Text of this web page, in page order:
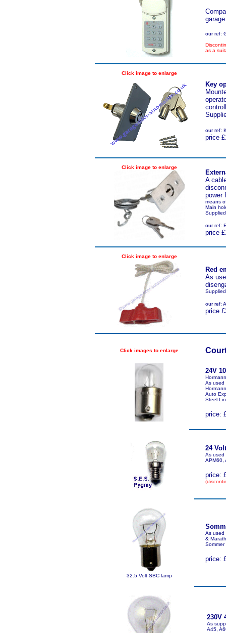
our ref:
as a
Click image to enlarge
Key
our ref:
price £
Click image to enlarge
A
power
means
Main
our ref:
price £
Click image to enlarge
Red
As
our ref:
price £
Click images to enlarge
24V
As used
Auto
Steel-
price:
24
As used
APM60,
price:
32.5 Volt SBC lamp
As used
&
price:
230V
As
A45,